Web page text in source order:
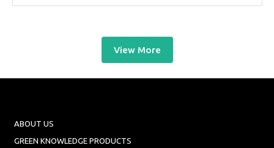
View More
ABOUT US
GREEN KNOWLEDGE PRODUCTS